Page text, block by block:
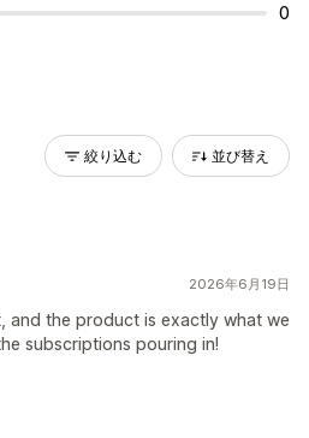
0
絞り込む 並び替え
2026年6月19日
and the product is exactly what we
subscriptions pouring in!